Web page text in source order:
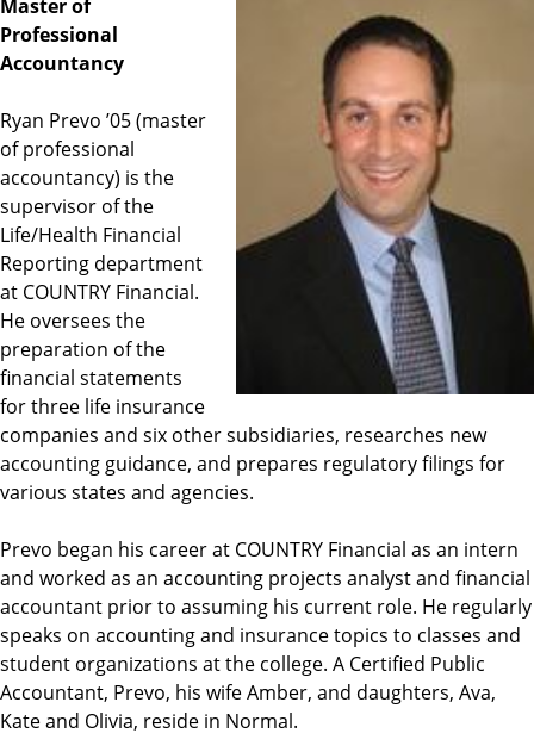
Professional
Accountancy
Ryan Prevo ’05 (master
of professional
accountancy) is the
supervisor of the
Life/Health Financial
Reporting department
at COUNTRY Financial.
He oversees the
preparation of the
financial statements
for three life insurance
companies and six other subsidiaries, researches new
accounting guidance, and prepares regulatory filings for
various states and agencies.
Prevo began his career at COUNTRY Financial as an intern
and worked as an accounting projects analyst and financial
accountant prior to assuming his current role. He regularly
speaks on accounting and insurance topics to classes and
student organizations at the college. A Certified Public
Accountant, Prevo, his wife Amber, and daughters, Ava,
Kate and Olivia, reside in Normal.